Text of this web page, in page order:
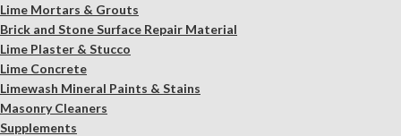
Lime Mortars & Grouts
Brick and Stone Surface Repair Material
Lime Plaster & Stucco
Lime Concrete
Limewash Mineral Paints & Stains
Masonry Cleaners
Supplements